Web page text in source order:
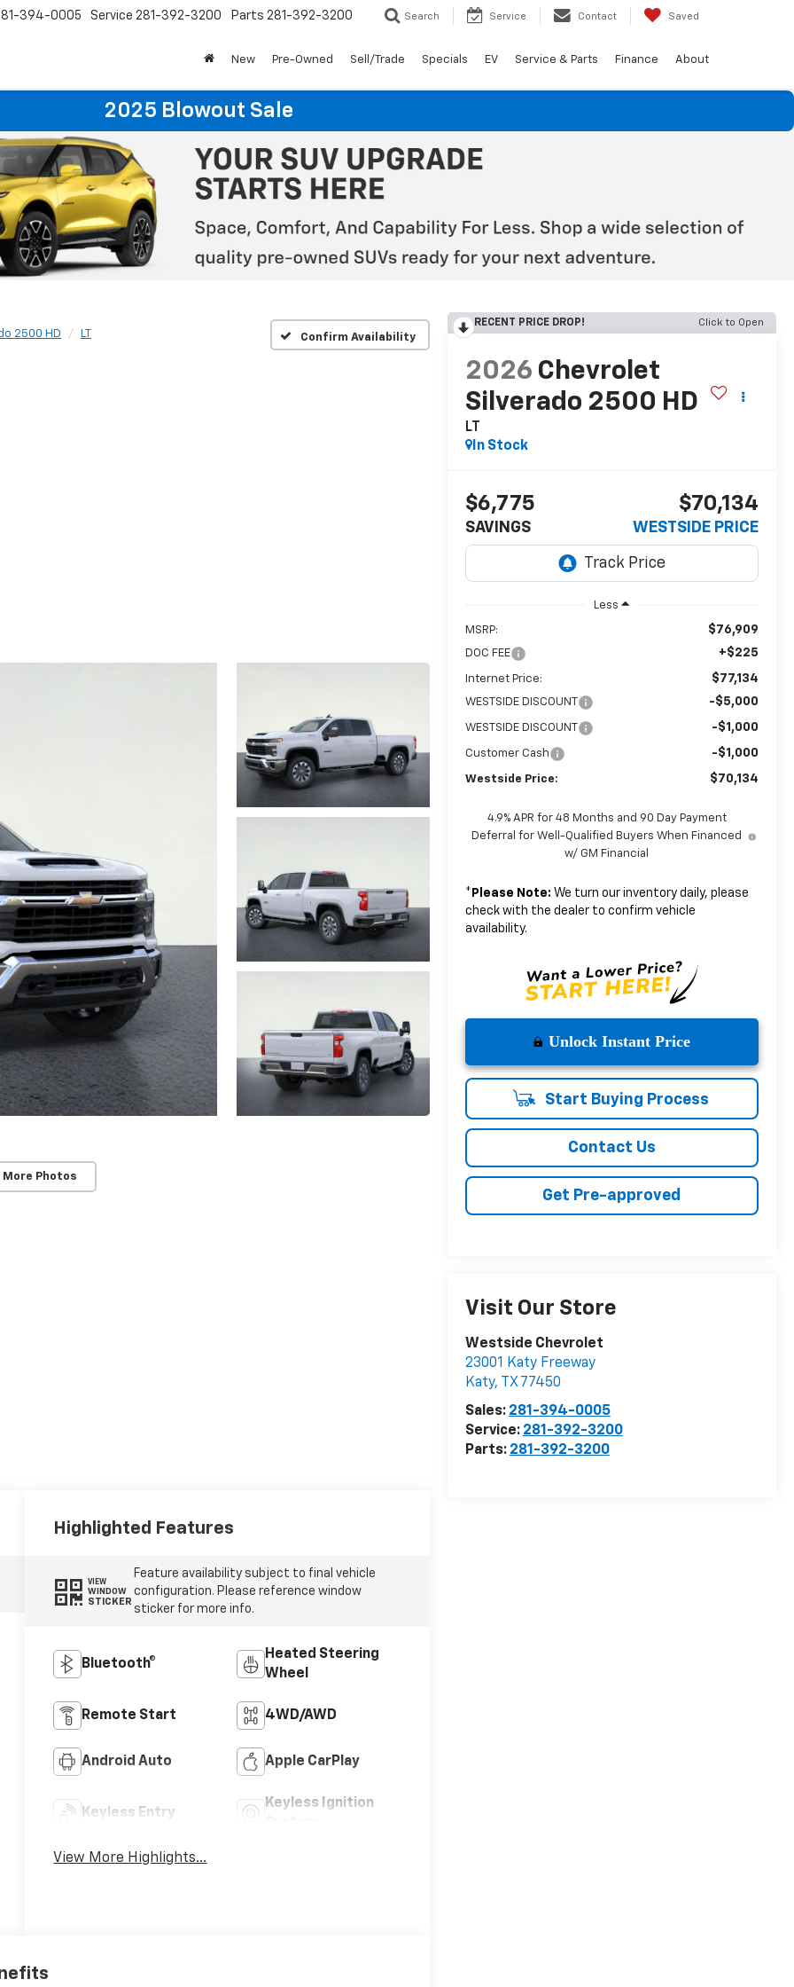
394-0005 Service 281-392-3200 Parts 281-392-3200 Search Service Contact Saved
New Pre-Owned Sell/Trade Specials EV Service & Parts Finance About
2025 Blowout Sale
2500 HD LT Confirm Availability
More Photos
RECENT PRICE DROP! Click to Open
2026 Chevrolet
Silverado 2500 HD
LT
In Stock
$6,775
SAVINGS
$70,134
WESTSIDE PRICE
Less
MSRP: $76,909
DOC FEE +$225
Internet Price: $77,134
WESTSIDE DISCOUNT -$5,000
WESTSIDE DISCOUNT -$1,000
Customer Cash -$1,000
Westside Price: $70,134
4.9% APR for 48 Months and 90 Day Payment
Deferral for Well-Qualified Buyers When Financed
w/ GM Financial
* Please Note: We turn our inventory daily, please
check with the dealer to confirm vehicle
availability.
Unlock Instant Price
Start Buying Process
Contact Us
Get Pre-approved
Visit Our Store
Westside Chevrolet
23001 Katy Freeway
Katy, TX 77450
Sales: 281-394-0005
Service: 281-392-3200
Parts: 281-392-3200
Highlighted Features
VIEW
WINDOW
STICKER
Feature availability subject to final vehicle
configuration. Please reference window
sticker for more info.
Bluetooth®
Heated Steering
Wheel
Remote Start 4WD/AWD
Android Auto Apple CarPlay
Keyless Entry
Keyless Ignition
View More Highlights...